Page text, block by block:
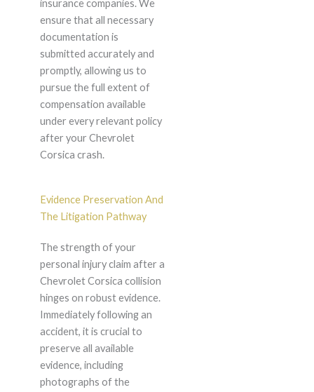
insurance companies. We
ensure that all necessary
documentation is
submitted accurately and
promptly, allowing us to
pursue the full extent of
compensation available
under every relevant policy
after your Chevrolet
Corsica crash.
Evidence Preservation And
The Litigation Pathway
The strength of your
personal injury claim after a
Chevrolet Corsica collision
hinges on robust evidence.
Immediately following an
accident, it is crucial to
preserve all available
evidence, including
photographs of the